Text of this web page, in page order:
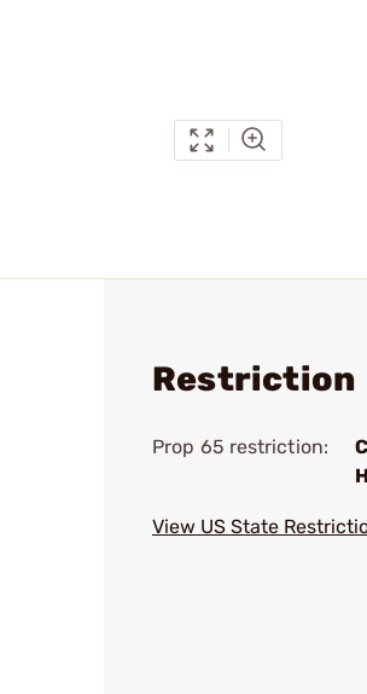
Restriction
Prop 65 restriction:
View US State